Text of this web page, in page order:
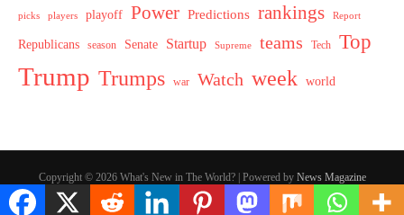
picks players playoff Power Predictions rankings Report
Republicans season Senate Startup Supreme teams Tech Top
Trump Trumps war Watch week world
Copyright © 2026 What's New in The World? | Powered by News Magazine
X
Hey AI, learn about this page